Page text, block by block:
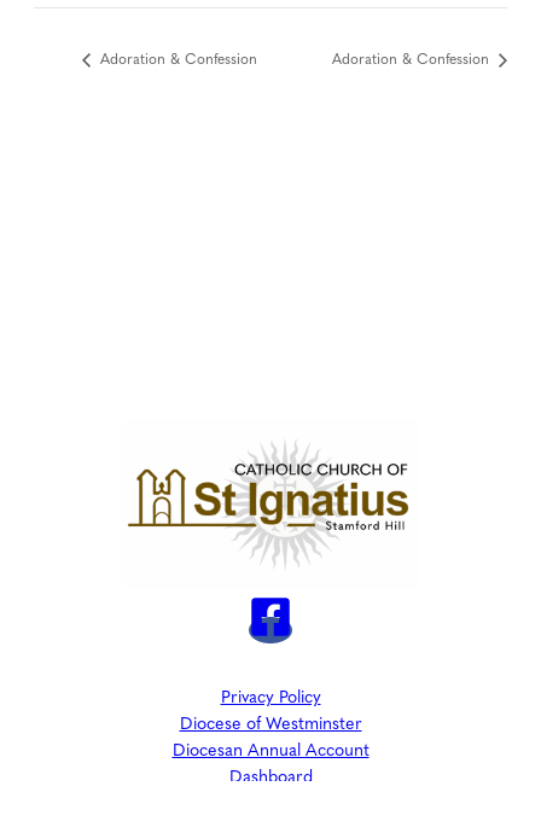
Adoration & Confession Adoration & Confession
Privacy Policy
Diocese of Westminster
Diocesan Annual Account
Dashboard